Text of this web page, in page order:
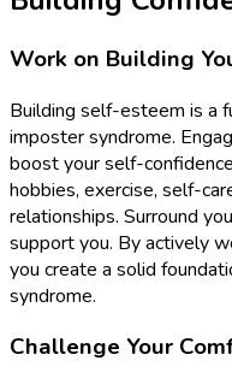
Work on Building
Building self-esteem is a
imposter syndrome.
boost your self-
hobbies, exercise, self-
relationships. Surround
support you. By actively
you create a solid
syndrome.
Challenge Your